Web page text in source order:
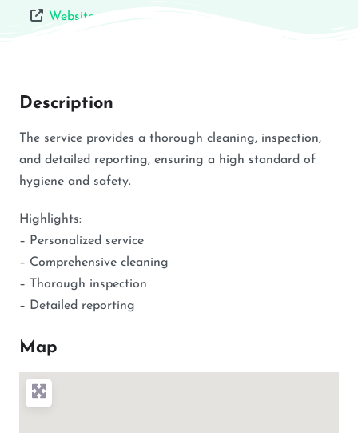
Website
Description
The service provides a thorough cleaning, inspection,
and detailed reporting, ensuring a high standard of
hygiene and safety.
Highlights:
– Personalized service
– Comprehensive cleaning
– Thorough inspection
– Detailed reporting
Map